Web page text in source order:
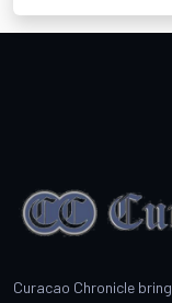
Curacao Chronicle